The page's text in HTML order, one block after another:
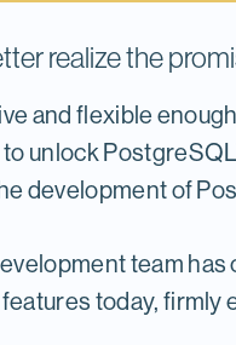
realize the
and flexible
unlock
development of
team
today, firmly